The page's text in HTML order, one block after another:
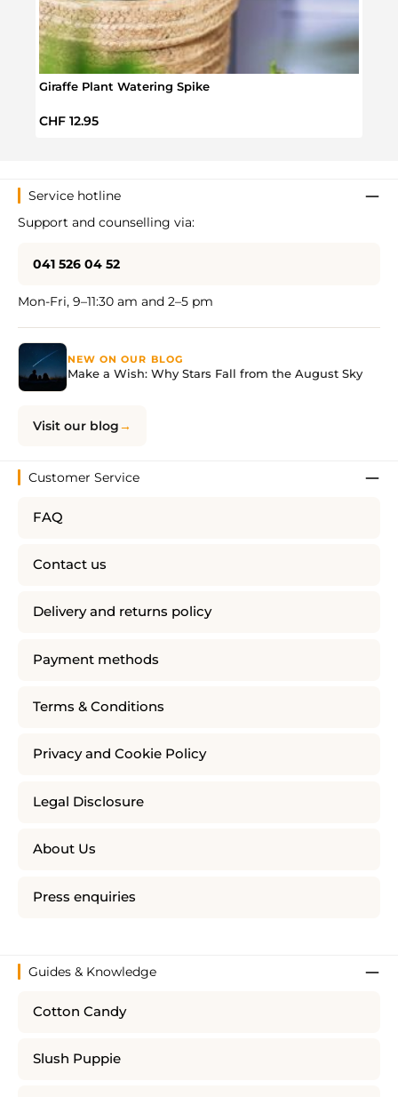
Giraffe Plant Watering Spike
Regular price:
CHF 12.95
Service hotline
Support and counselling via:
041 526 04 52
Mon-Fri, 9–11:30 am and 2–5 pm
NEW ON OUR BLOG
Make a Wish: Why Stars Fall from the August Sky
Visit our blog
Customer Service
FAQ
Contact us
Delivery and returns policy
Payment methods
Terms & Conditions
Privacy and Cookie Policy
Legal Disclosure
About Us
Press enquiries
Guides & Knowledge
Cotton Candy
Slush Puppie